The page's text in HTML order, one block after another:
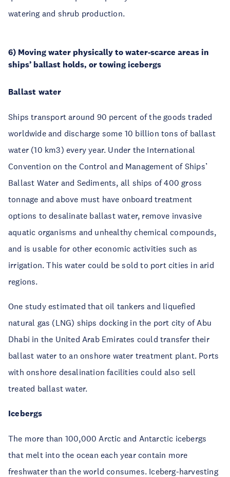
watering and shrub production.
6) Moving water physically to water-scarce areas in
ships’ ballast holds, or towing icebergs
Ballast water
Ships transport around 90 percent of the goods traded
worldwide and discharge some 10 billion tons of ballast
water (10 km3) every year. Under the International
Convention on the Control and Management of Ships’
Ballast Water and Sediments, all ships of 400 gross
tonnage and above must have onboard treatment
options to desalinate ballast water, remove invasive
aquatic organisms and unhealthy chemical compounds,
and is usable for other economic activities such as
irrigation. This water could be sold to port cities in arid
regions.
One study estimated that oil tankers and liquefied
natural gas (LNG) ships docking in the port city of Abu
Dhabi in the United Arab Emirates could transfer their
ballast water to an onshore water treatment plant. Ports
with onshore desalination facilities could also sell
treated ballast water.
Icebergs
The more than 100,000 Arctic and Antarctic icebergs
that melt into the ocean each year contain more
freshwater than the world consumes. Iceberg-harvesting